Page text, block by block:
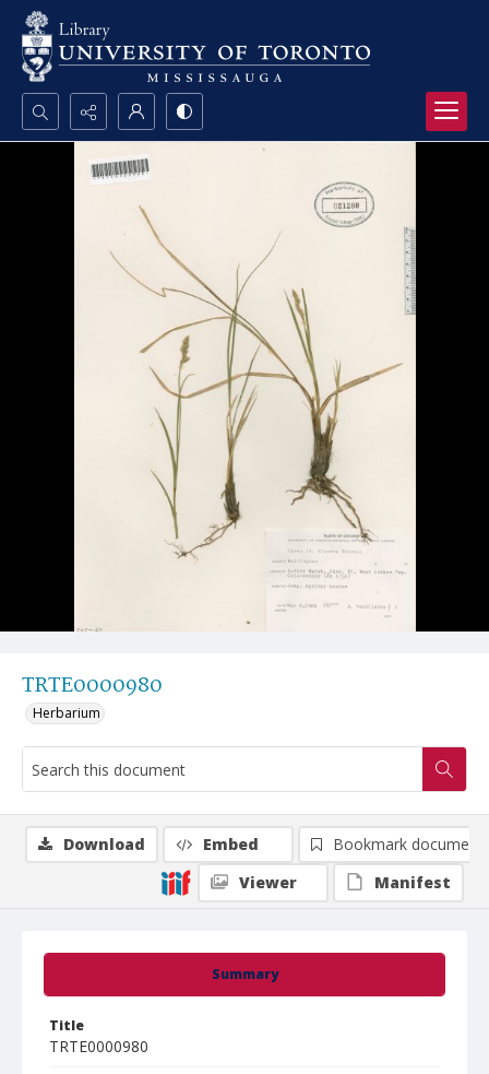
Search...
TRTE0000980
Herbarium
Summary
Title
TRTE0000980
Download Embed
Bookmark document
Viewer
Manifest